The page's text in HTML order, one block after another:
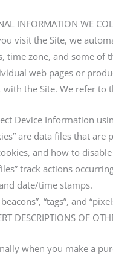
INFORMATION WE
visit the Site, we
time zone, and some of
web pages or
with the Site. We refer to
Device Information
are data files that
and how to
track actions
date/time stamps.
beacons”, “tags”, and
DESCRIPTIONS OF
when you make a